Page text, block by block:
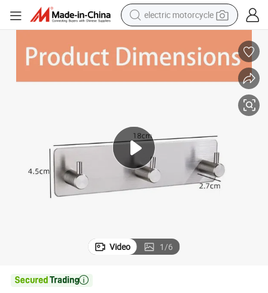
electric motorcycle
running shoe
electric car
human hair wig
dirt bike
Video 1/6
